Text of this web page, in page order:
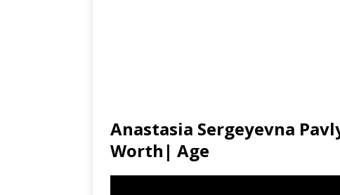
Anastasia Sergeyevna
Worth| Age